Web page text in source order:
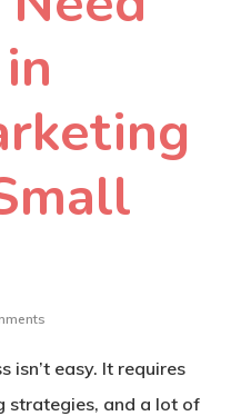
isn’t easy. It requires
strategies, and a lot of